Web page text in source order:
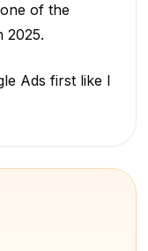
of the
2025.
Ads first like I